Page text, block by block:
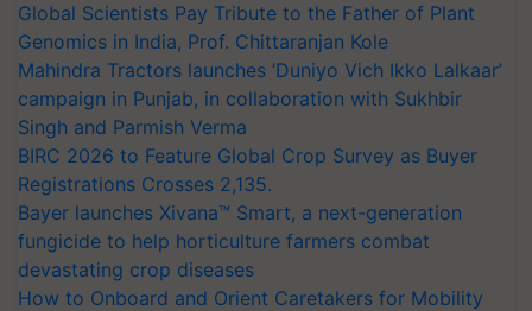
Global Scientists Pay Tribute to the Father of Plant
Genomics in India, Prof. Chittaranjan Kole
Mahindra Tractors launches ‘Duniyo Vich Ikko Lalkaar’
campaign in Punjab, in collaboration with Sukhbir
Singh and Parmish Verma
BIRC 2026 to Feature Global Crop Survey as Buyer
Registrations Crosses 2,135.
Bayer launches Xivana™ Smart, a next-generation
fungicide to help horticulture farmers combat
devastating crop diseases
How to Onboard and Orient Caretakers for Mobility